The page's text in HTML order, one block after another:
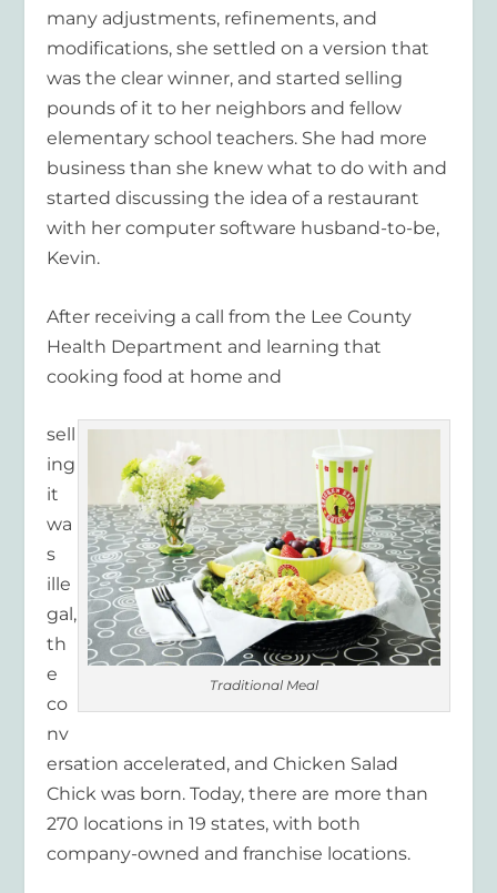
many adjustments, refinements, and
modifications, she settled on a version that
was the clear winner, and started selling
pounds of it to her neighbors and fellow
elementary school teachers. She had more
business than she knew what to do with and
started discussing the idea of a restaurant
with her computer software husband-to-be,
Kevin.
After receiving a call from the Lee County
Health Department and learning that
cooking food at home and
Traditional Meal
sell
ing
it
wa
s
ille
gal,
th
e
co
nv
ersation accelerated, and Chicken Salad
Chick was born. Today, there are more than
270 locations in 19 states, with both
company-owned and franchise locations.